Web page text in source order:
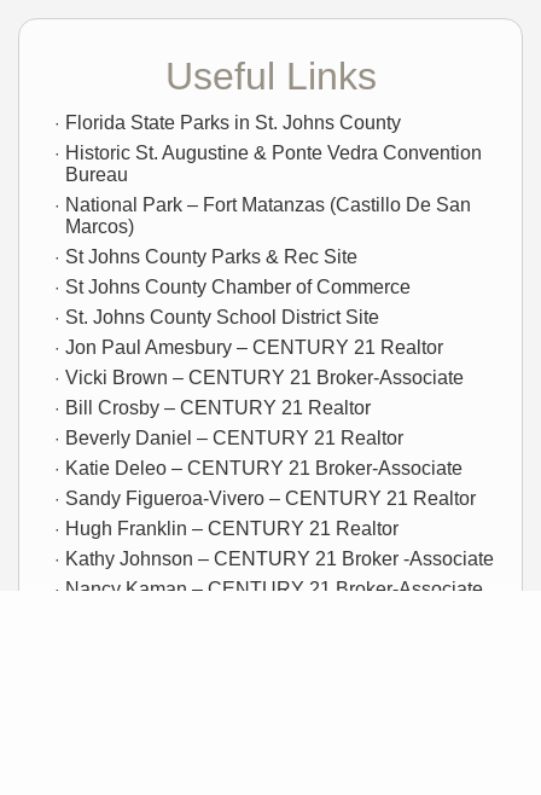
Useful Links
Florida State Parks in St. Johns County
Historic St. Augustine & Ponte Vedra Convention
Bureau
National Park – Fort Matanzas (Castillo De San
Marcos)
St Johns County Parks & Rec Site
St Johns County Chamber of Commerce
St. Johns County School District Site
Jon Paul Amesbury – CENTURY 21 Realtor
Vicki Brown – CENTURY 21 Broker-Associate
Bill Crosby – CENTURY 21 Realtor
Beverly Daniel – CENTURY 21 Realtor
Katie Deleo – CENTURY 21 Broker-Associate
Sandy Figueroa-Vivero – CENTURY 21 Realtor
Hugh Franklin – CENTURY 21 Realtor
Kathy Johnson – CENTURY 21 Broker -Associate
Nancy Kaman – CENTURY 21 Broker-Associate